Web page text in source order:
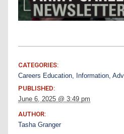
CATEGORIES:
Careers Education, Information,
PUBLISHED:
June 6, 2025 @ 3:49 pm
AUTHOR:
Tasha Granger